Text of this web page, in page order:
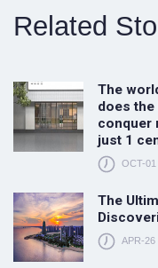
Related
The
does the
conquer
just 1
OCT-01
The
APR-26